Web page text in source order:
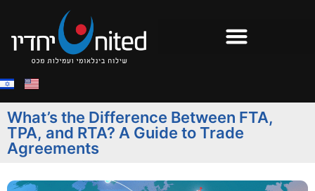
What’s the Difference Between FTA,
TPA, and RTA? A Guide to Trade
Agreements